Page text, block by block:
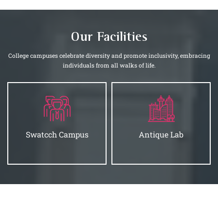
Our Facilities
College campuses celebrate diversity and promote inclusivity, embracing
individuals from all walks of life.
Antique Lab Hostels